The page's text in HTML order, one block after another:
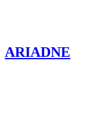
ARIADNE